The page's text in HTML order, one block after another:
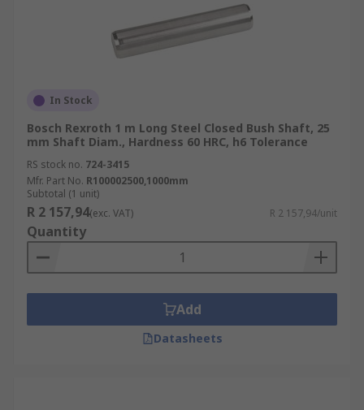
In Stock
Bosch Rexroth 1 m Long Steel Closed Bush Shaft, 25
mm Shaft Diam., Hardness 60 HRC, h6 Tolerance
RS stock no. 724-3415
Mfr. Part No. R100002500,1000mm
Subtotal (1 unit)
R 2 157,94(exc. VAT) R 2 157,94/unit
Quantity
Add
Datasheets